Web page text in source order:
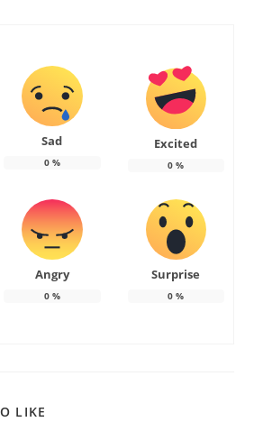
Sad
0%
Excited
0 %
Angry
0%
Surprise
0 %
LIKE